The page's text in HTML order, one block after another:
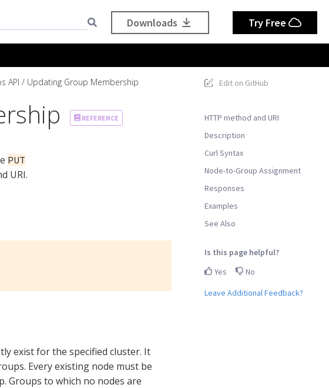
Downloads Try Free
Edit on GitHub
HTTP method and URI
Description
Curl Syntax
Node-to-Group Assignment
Responses
Examples
See Also
Is this page helpful?
Yes
No
Leave Additional Feedback?
API Updating Group Membership
REFERENCE
PUT
URI.
exist for the specified cluster. It
Every existing node must be
Groups to which no nodes are